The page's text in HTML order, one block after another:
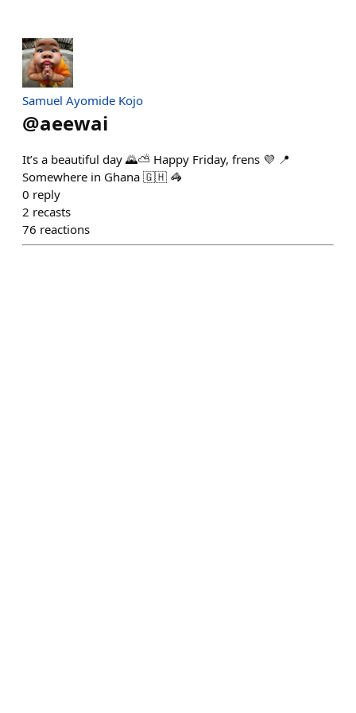
Samuel Ayomide Kojo
@aeewai
It’s a beautiful day 🌄⛅️ Happy Friday, frens 💜 📍
Somewhere in Ghana 🇬🇭 🦓
0 reply
2 recasts
76 reactions